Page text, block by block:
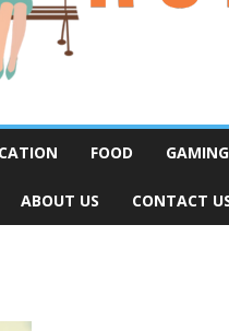
FOOD GAMING
ABOUT US CONTACT